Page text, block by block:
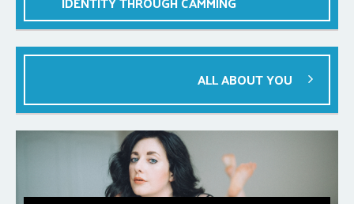
ALL ABOUT YOU